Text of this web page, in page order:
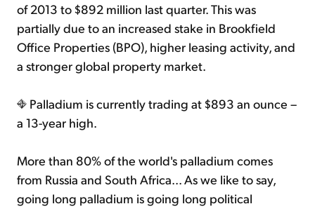
of 2013 to $892 million last quarter. This was
partially due to an increased stake in Brookfield
Office Properties (BPO), higher leasing activity, and
a stronger global property market.
Palladium is currently trading at $893 an ounce –
a 13-year high.
More than 80% of the world's palladium comes
from Russia and South Africa... As we like to say,
going long palladium is going long political